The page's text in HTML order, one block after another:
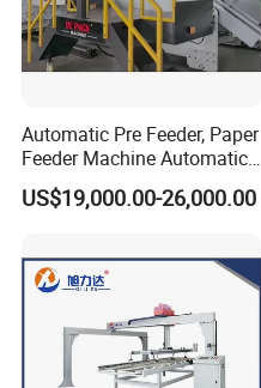
Automatic Pre Feeder, Paper
Feeder Machine Automatic
Feeding Machine
US$19,000.00-26,000.00